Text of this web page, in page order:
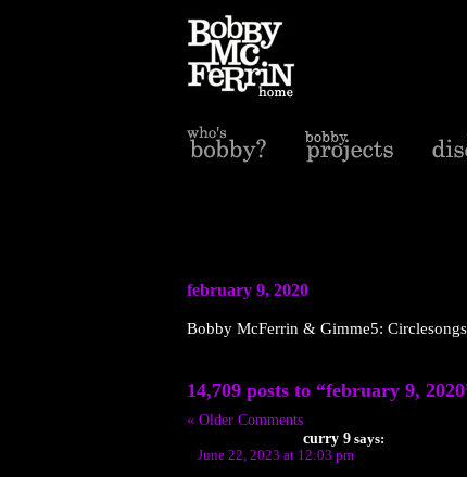
february 9, 2020
Bobby McFerrin & Gimme5: Circlesongs
14,709 posts to “february 9,
« Older Comments
curry 9 says:
June 22, 2023 at 12:03 pm